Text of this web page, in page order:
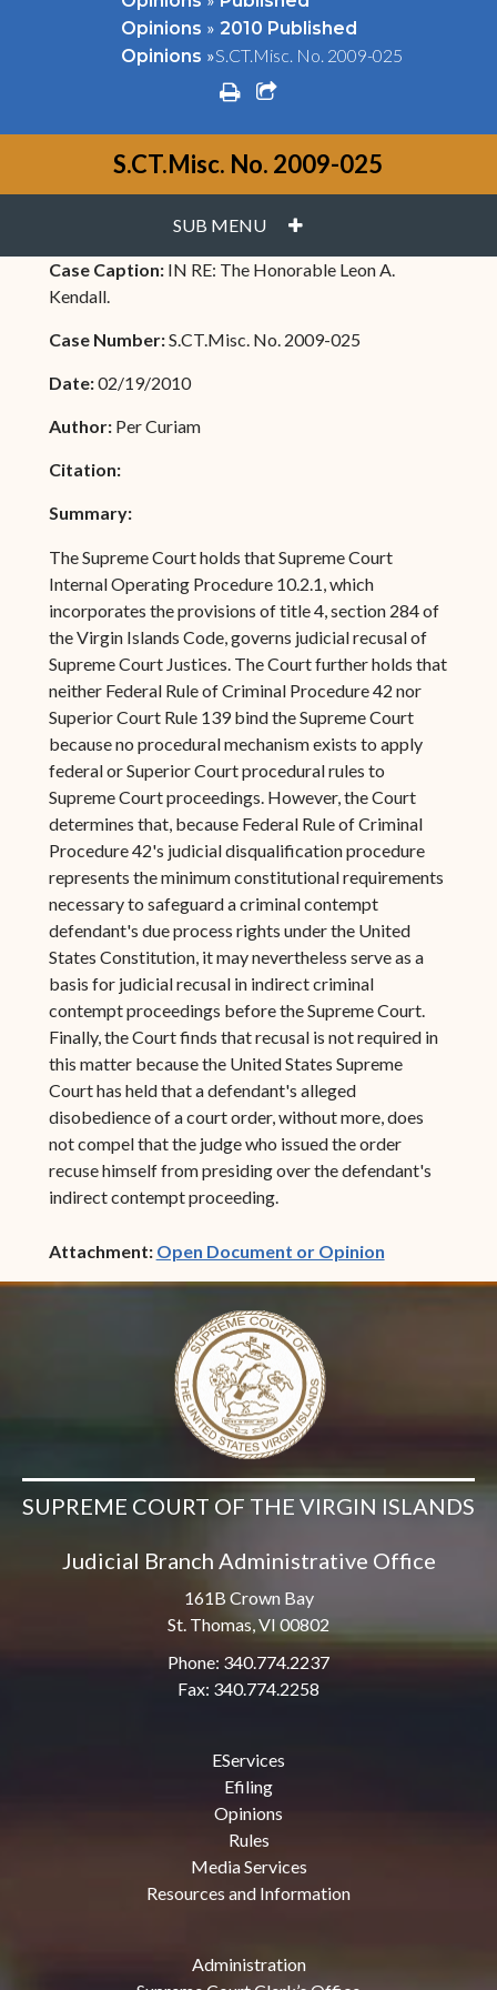
Opinions » 2010 Published
Opinions »S.CT.Misc. No. 2009-025
printshare square o
S.CT.Misc. No. 2009-025
SUB MENU PLUS
Case Caption: IN RE: The Honorable Leon A.
Kendall.
Case Number:S.CT.Misc. No. 2009-025
Date:02/19/2010
Author: Per Curiam
Citation:
Summary:
The Supreme Court holds that Supreme Court
Internal Operating Procedure 10.2.1, which
incorporates the provisions of title 4, section 284 of
the Virgin Islands Code, governs judicial recusal of
Supreme Court Justices. The Court further holds that
neither Federal Rule of Criminal Procedure 42 nor
Superior Court Rule 139 bind the Supreme Court
because no procedural mechanism exists to apply
federal or Superior Court procedural rules to
Supreme Court proceedings. However, the Court
determines that, because Federal Rule of Criminal
Procedure 42's judicial disqualification procedure
represents the minimum constitutional requirements
necessary to safeguard a criminal contempt
defendant's due process rights under the United
States Constitution, it may nevertheless serve as a
basis for judicial recusal in indirect criminal
contempt proceedings before the Supreme Court.
Finally, the Court finds that recusal is not required in
this matter because the United States Supreme
Court has held that a defendant's alleged
disobedience of a court order, without more, does
not compel that the judge who issued the order
recuse himself from presiding over the defendant's
indirect contempt proceeding.
Attachment: Open Document or Opinion(opens in
SUPREME COURT OF THE VIRGIN ISLANDS
Judicial Branch Administrative Office
161B Crown Bay
St. Thomas, VI 00802
Phone: 340.774.2237
Fax: 340.774.2258
EServices
Efiling
Opinions
Rules
Media Services
Resources and Information
Administration